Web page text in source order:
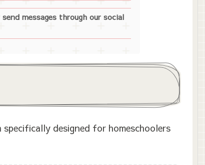
messages through our social
designed for homeschoolers